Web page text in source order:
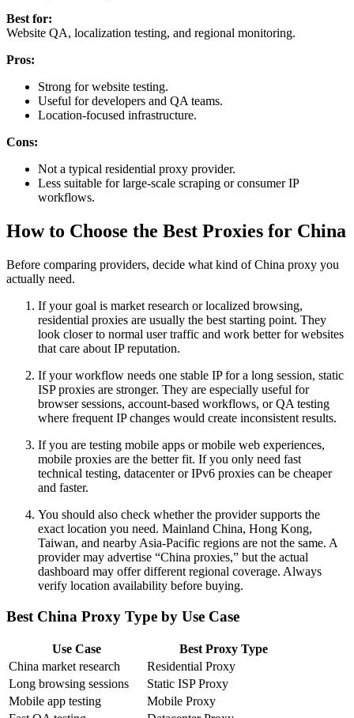
Best for:
Website QA, localization testing, and regional monitoring.
Pros:
Strong for website testing.
Useful for developers and QA teams.
Location-focused infrastructure.
Cons:
Not a typical residential proxy provider.
Less suitable for large-scale scraping or consumer IP
workflows.
How to Choose the Best Proxies for China
Before comparing providers, decide what kind of China proxy you
actually need.
If your goal is market research or localized browsing,
residential proxies are usually the best starting point. They
look closer to normal user traffic and work better for websites
that care about IP reputation.
If your workflow needs one stable IP for a long session, static
ISP proxies are stronger. They are especially useful for
browser sessions, account-based workflows, or QA testing
where frequent IP changes would create inconsistent results.
If you are testing mobile apps or mobile web experiences,
mobile proxies are the better fit. If you only need fast
technical testing, datacenter or IPv6 proxies can be cheaper
and faster.
You should also check whether the provider supports the
exact location you need. Mainland China, Hong Kong,
Taiwan, and nearby Asia-Pacific regions are not the same. A
provider may advertise “China proxies,” but the actual
dashboard may offer different regional coverage. Always
verify location availability before buying.
Best China Proxy Type by Use Case
Use Case
Best Proxy Type
China market research
Residential Proxy
Long browsing sessions
Static ISP Proxy
Mobile app testing
Mobile Proxy